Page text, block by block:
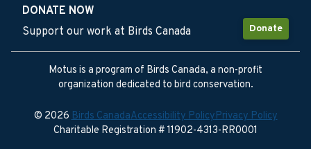
DONATE NOW
Donate
Support our work at Birds Canada
Motus is a program of Birds Canada, a non-profit
organization dedicated to bird conservation.
© 2026Birds CanadaAccessibility PolicyPrivacy Policy
Charitable Registration # 11902-4313-RR0001